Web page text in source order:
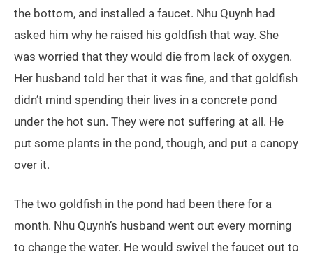
the bottom, and installed a faucet. Nhu Quynh had
asked him why he raised his goldfish that way. She
was worried that they would die from lack of oxygen.
Her husband told her that it was fine, and that goldfish
didn’t mind spending their lives in a concrete pond
under the hot sun. They were not suffering at all. He
put some plants in the pond, though, and put a canopy
over it.
The two goldfish in the pond had been there for a
month. Nhu Quynh’s husband went out every morning
to change the water. He would swivel the faucet out to